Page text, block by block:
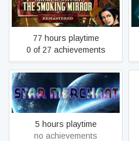
Smoking Mirror:
Remastered (2010)
77 hours playtime
0 of 27 achievements
Star Merchant
5 hours playtime
no achievements